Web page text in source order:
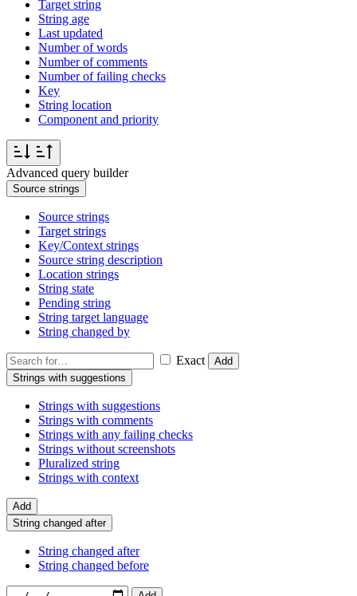
Target string
String age
Last updated
Number of words
Number of comments
Number of failing checks
Key
String location
Component and priority
Advanced query builder
Source strings
Source strings
Target strings
Key/Context strings
Source string description
Location strings
String state
Pending string
String target language
String changed by
Exact
Add
Strings with suggestions
Strings with suggestions
Strings with comments
Strings with any failing checks
Strings without screenshots
Pluralized string
Strings with context
Add
String changed after
String changed after
String changed before